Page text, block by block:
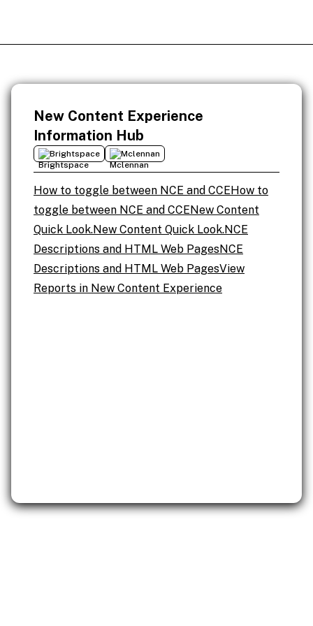
New Content Experience
Information Hub
Brightspace Mclennan
How to toggle between NCE and CCEHow to
toggle between NCE and CCENew Content
Quick Look.New Content Quick Look.NCE
Descriptions and HTML Web PagesNCE
Descriptions and HTML Web PagesView
Reports in New Content Experience